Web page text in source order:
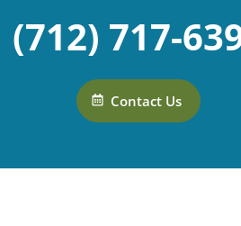
(712) 717-
Contact Us